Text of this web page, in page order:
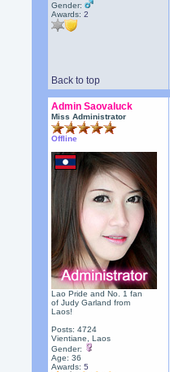
Gender:
Awards:2
Back to top
Admin Saovaluck
Miss Administrator
Offline
Lao Pride and No. 1 fan
of Judy Garland from
Laos!
Posts: 4724
Vientiane, Laos
Gender:
Age: 36
Awards:5